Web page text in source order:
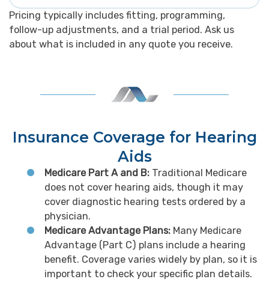
Pricing typically includes fitting, programming,
follow-up adjustments, and a trial period. Ask us
about what is included in any quote you receive.
Insurance Coverage for Hearing
Aids
Medicare Part A and B: Traditional Medicare
does not cover hearing aids, though it may
cover diagnostic hearing tests ordered by a
physician.
Medicare Advantage Plans: Many Medicare
Advantage (Part C) plans include a hearing
benefit. Coverage varies widely by plan, so it is
important to check your specific plan details.